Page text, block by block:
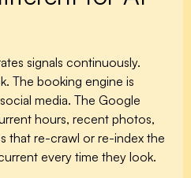
signals continuously.
The booking engine is
media. The Google
hours, recent photos,
that re-crawl or re-index the
every time they look.